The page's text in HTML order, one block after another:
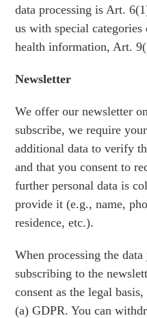
data processing is Art.
us with special categories
health information, Art.
Newsletter
We offer our newsletter
subscribe, we require
additional data to verify
and that you consent to
further personal data is
provide it (e.g., name,
residence, etc.).
When processing the
subscribing to the
consent as the legal
(a) GDPR. You can